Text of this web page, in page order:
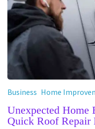
Business Home
Unexpected Home
Quick Roof Repair